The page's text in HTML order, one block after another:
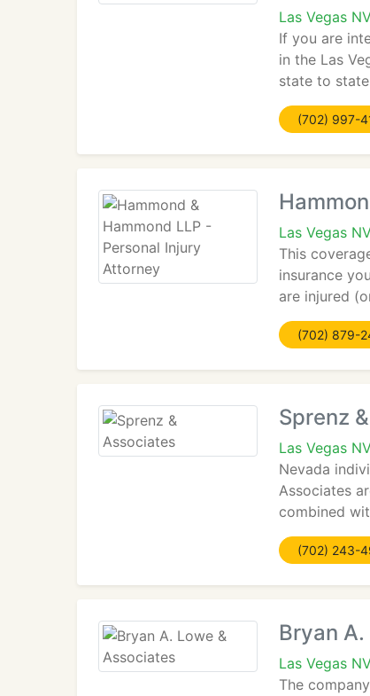
Las Vegas
If you are
in the Las
state to
(702) 997-
Las Vegas
This
insurance
are injured
(702) 879-
Sprenz
Las Vegas
Nevada
Associates
combined
(702) 243-
Bryan
Las Vegas
The